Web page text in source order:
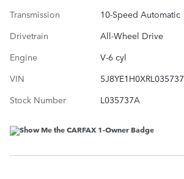
Transmission
10-Speed Automatic
Drivetrain
All-Wheel Drive
Engine
V-6 cyl
VIN
5J8YE1H0XRL035737
Stock Number
L035737A